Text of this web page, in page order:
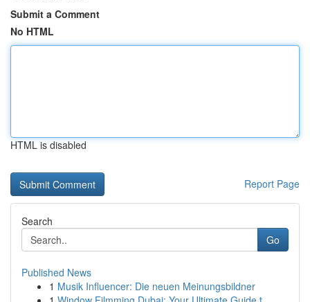
Submit a Comment
No HTML
HTML is disabled
Report Page
Search
Go
Published News
1 Musik Influencer: Die neuen Meinungsbildner